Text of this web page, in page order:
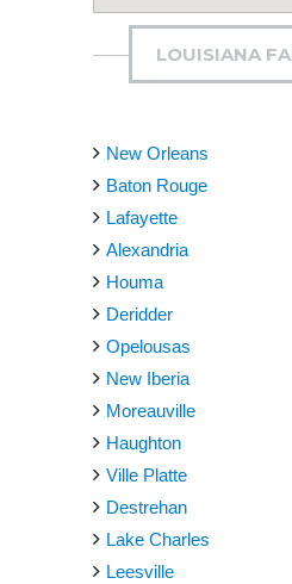
LOUISIANA
New Orleans
Baton Rouge
Lafayette
Alexandria
Houma
Deridder
Opelousas
New Iberia
Moreauville
Haughton
Ville Platte
Destrehan
Lake Charles
Leesville